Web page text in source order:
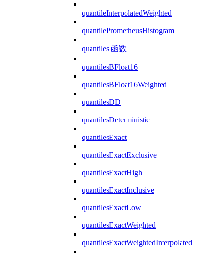
quantileInterpolatedWeighted
quantilePrometheusHistogram
quantiles 函数
quantilesBFloat16
quantilesBFloat16Weighted
quantilesDD
quantilesDeterministic
quantilesExact
quantilesExactExclusive
quantilesExactHigh
quantilesExactInclusive
quantilesExactLow
quantilesExactWeighted
quantilesExactWeightedInterpolated